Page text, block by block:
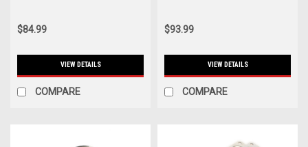
$84.99
VIEW DETAILS
COMPARE
$93.99
VIEW DETAILS
COMPARE